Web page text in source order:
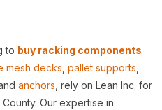
to buy racking components
mesh decks ,pallet supports
andanchors , rely on Lean Inc. for
Our expertise in